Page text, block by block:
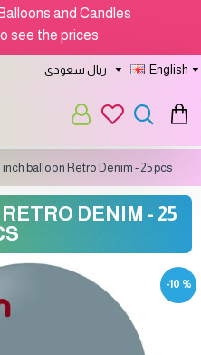
Balloons and Candles
see the prices
ريال سعودى English
inch balloon Retro Denim - 25 pcs
DENIM - 25
-10 %